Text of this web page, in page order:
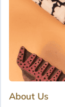
About Us